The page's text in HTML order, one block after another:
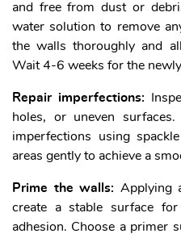
and free from dust or
water solution to remove
the walls thoroughly and
Wait 4-6 weeks for the
Repair imperfections:
holes, or uneven
imperfections using
areas gently to achieve a
Prime the walls: Applying
create a stable surface
adhesion. Choose a primer